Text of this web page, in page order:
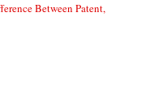
Between Patent,